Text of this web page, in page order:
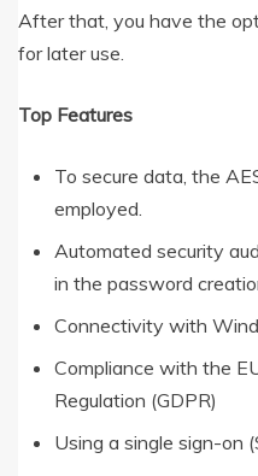
After that, you have the
for later use.
Top Features
To secure data, the
employed.
Automated security
in the password
Connectivity with
Compliance with the
Regulation (GDPR)
Using a single sign-on